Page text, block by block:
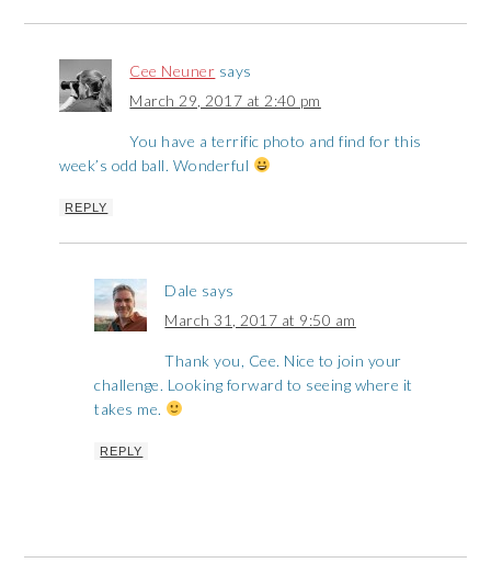
Cee Neuner says
March 29, 2017 at 2:40 pm
You have a terrific photo and find for this
week’s odd ball. Wonderful
REPLY
Dale says
March 31, 2017 at 9:50 am
Thank you, Cee. Nice to join your
challenge. Looking forward to seeing where it
takes me.
REPLY